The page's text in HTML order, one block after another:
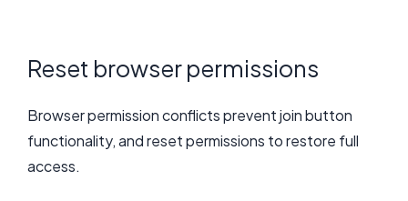
Reset browser permissions
Browser permission conflicts prevent join button
functionality, and reset permissions to restore full
access.